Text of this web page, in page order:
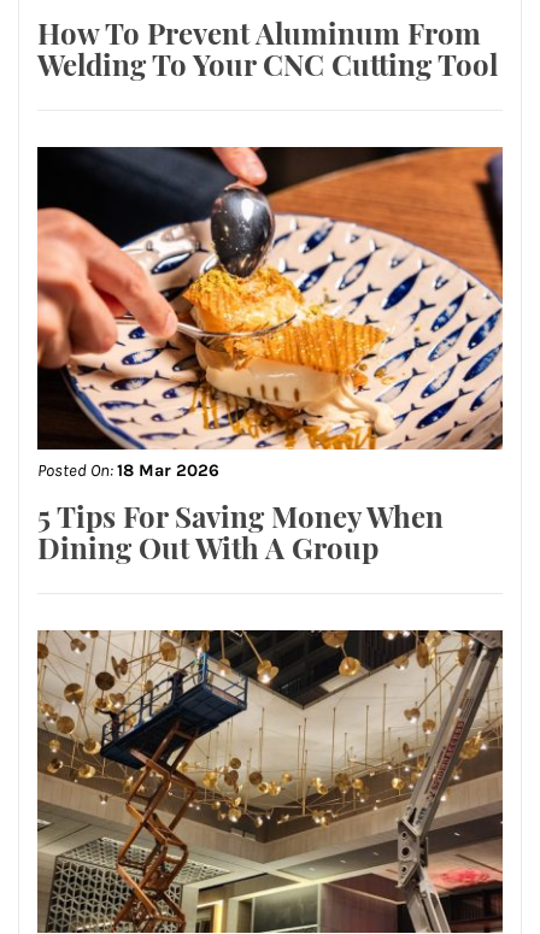
How To Prevent Aluminum From
Welding To Your CNC Cutting Tool
Posted On:18 Mar 2026
5 Tips For Saving Money When
Dining Out With A Group